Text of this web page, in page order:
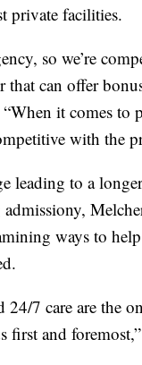
private facilities.
so we’re
that can offer
“When it comes to
with the
leading to a
admissiony,
ways to
24/7 care are the
first and